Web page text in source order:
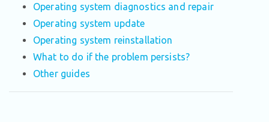
Operating system diagnostics and repair
Operating system update
Operating system reinstallation
What to do if the problem persists?
Other guides